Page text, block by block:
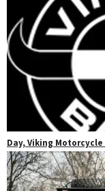
Day, Viking Motorcycle